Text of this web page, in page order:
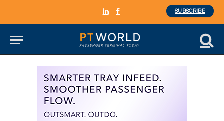
LinkedInFacebook
SUBSCRIBE